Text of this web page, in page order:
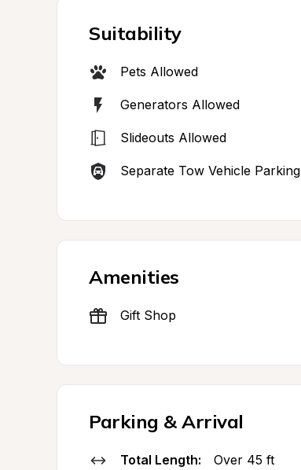
Suitability
Pets Allowed
Generators Allowed
Slideouts Allowed
Separate Tow Vehicle Parking
Amenities
Gift Shop
Parking & Arrival
Total Length: Over 45 ft